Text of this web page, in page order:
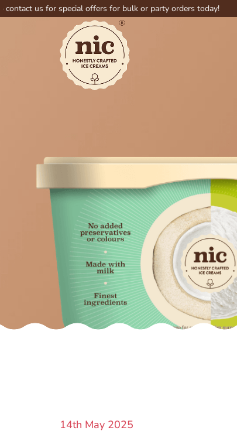
for special offers for bulk or party orders today!
14th May 2025